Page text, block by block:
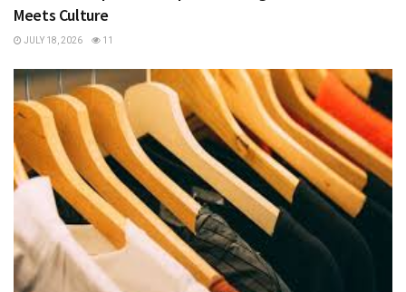
Meets Culture
JULY 18, 2026 11